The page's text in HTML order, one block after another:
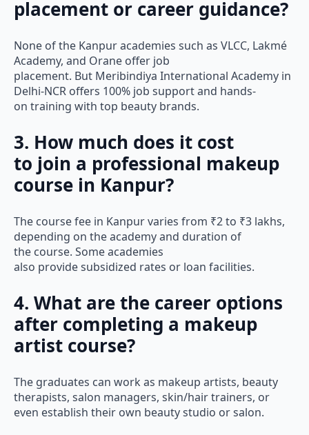
placement or career guidance?
None of the Kanpur academies such as VLCC, Lakmé
Academy, and Orane offer job
placement. But Meribindiya International Academy in
Delhi-NCR offers 100% job support and hands-
on training with top beauty brands.
3. How much does it cost
to join a professional makeup
course in Kanpur?
The course fee in Kanpur varies from ₹2 to ₹3 lakhs,
depending on the academy and duration of
the course. Some academies
also provide subsidized rates or loan facilities.
4. What are the career options
after completing a makeup
artist course?
The graduates can work as makeup artists, beauty
therapists, salon managers, skin/hair trainers, or
even establish their own beauty studio or salon.